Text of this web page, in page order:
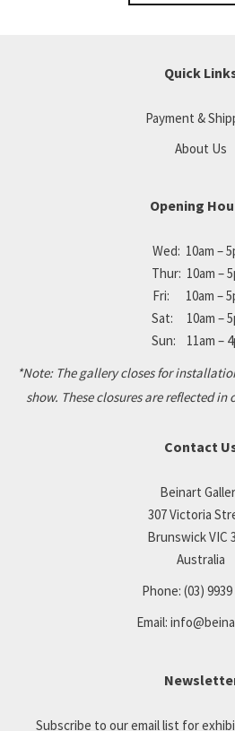
Quick
Payment &
About Us
Opening
Wed: 10am –
Thur: 10am –
Fri: 10am –
Sat: 10am –
Sun: 11am –
*Note: The gallery closes for
show. These closures are reflected in
Contact
Beinart
307 Victoria
Brunswick VIC
Australia
Phone: (03) 9939
Email:
Subscribe to our email list for